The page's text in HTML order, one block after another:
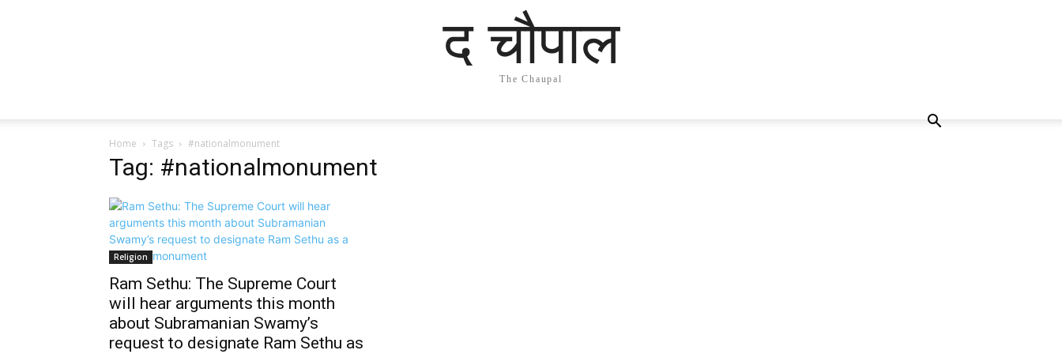
द चौपाल
The Chaupal
Home Tags #nationalmonument
Tag: #nationalmonument
Religion
Ram Sethu: The Supreme Court
will hear arguments this month
about Subramanian Swamy’s
request to designate Ram Sethu as